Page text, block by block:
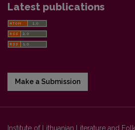
Latest publications
Make a Submission
Institute of Lithuanian Literature and